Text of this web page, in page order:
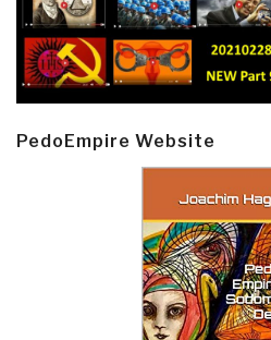
PedoEmpire Website